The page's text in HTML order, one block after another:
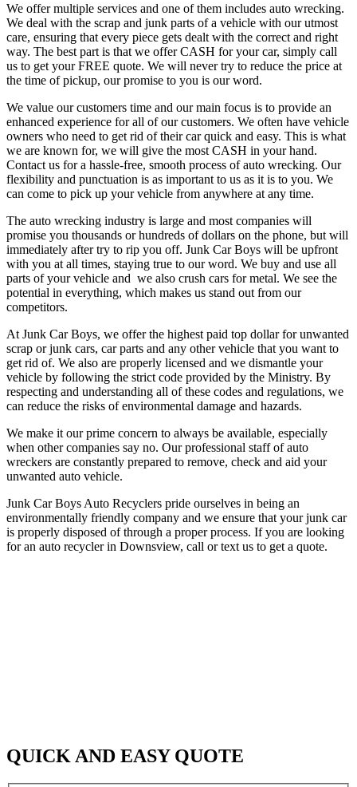
We offer multiple services and one of them includes auto wrecking.
We deal with the scrap and junk parts of a vehicle with our utmost
care, ensuring that every piece gets dealt with the correct and right
way. The best part is that we offer CASH for your car, simply call
us to get your FREE quote. We will never try to reduce the price at
the time of pickup, our promise to you is our word.
We value our customers time and our main focus is to provide an
enhanced experience for all of our customers. We often have vehicle
owners who need to get rid of their car quick and easy. This is what
we are known for, we will give the most CASH in your hand.
Contact us for a hassle-free, smooth process of auto wrecking. Our
flexibility and punctuation is as important to us as it is to you. We
can come to pick up your vehicle from anywhere at any time.
The auto wrecking industry is large and most companies will
promise you thousands or hundreds of dollars on the phone, but will
immediately after try to rip you off. Junk Car Boys will be upfront
with you at all times, staying true to our word. We buy and use all
parts of your vehicle and we also crush cars for metal. We see the
potential in everything, which makes us stand out from our
competitors.
At Junk Car Boys, we offer the highest paid top dollar for unwanted
scrap or junk cars, car parts and any other vehicle that you want to
get rid of. We also are properly licensed and we dismantle your
vehicle by following the strict code provided by the Ministry. By
respecting and understanding all of these codes and regulations, we
can reduce the risks of environmental damage and hazards.
We make it our prime concern to always be available, especially
when other companies say no. Our professional staff of auto
wreckers are constantly prepared to remove, check and aid your
unwanted auto vehicle.
Junk Car Boys Auto Recyclers pride ourselves in being an
environmentally friendly company and we ensure that your junk car
is properly disposed of through a proper process. If you are looking
for an auto recycler in Downsview, call or text us to get a quote.
QUICK AND EASY QUOTE